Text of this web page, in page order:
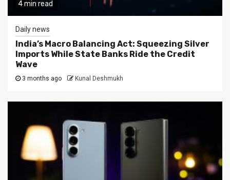
4 min read
Daily news
India’s Macro Balancing Act: Squeezing Silver
Imports While State Banks Ride the Credit
Wave
3 months ago Kunal Deshmukh